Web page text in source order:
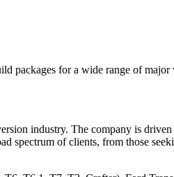
packages for a wide range of major
industry. The company is
spectrum of clients, from those